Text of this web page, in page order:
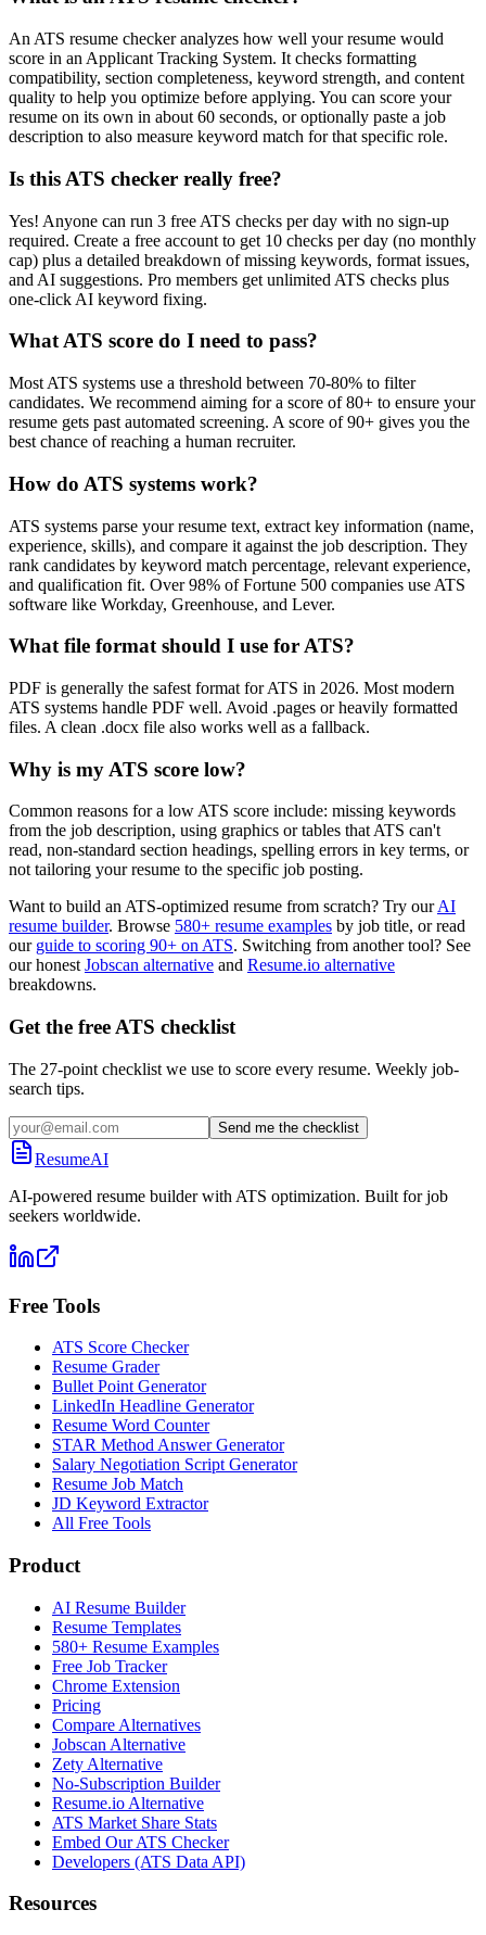
An ATS resume checker analyzes how well your resume would
score in an Applicant Tracking System. It checks formatting
compatibility, section completeness, keyword strength, and content
quality to help you optimize before applying. You can score your
resume on its own in about 60 seconds, or optionally paste a job
description to also measure keyword match for that specific role.
Is this ATS checker really free?
Yes! Anyone can run 3 free ATS checks per day with no sign-up
required. Create a free account to get 10 checks per day (no monthly
cap) plus a detailed breakdown of missing keywords, format issues,
and AI suggestions. Pro members get unlimited ATS checks plus
one-click AI keyword fixing.
What ATS score do I need to pass?
Most ATS systems use a threshold between 70-80% to filter
candidates. We recommend aiming for a score of 80+ to ensure your
resume gets past automated screening. A score of 90+ gives you the
best chance of reaching a human recruiter.
How do ATS systems work?
ATS systems parse your resume text, extract key information (name,
experience, skills), and compare it against the job description. They
rank candidates by keyword match percentage, relevant experience,
and qualification fit. Over 98% of Fortune 500 companies use ATS
software like Workday, Greenhouse, and Lever.
What file format should I use for ATS?
PDF is generally the safest format for ATS in 2026. Most modern
ATS systems handle PDF well. Avoid .pages or heavily formatted
files. A clean .docx file also works well as a fallback.
Why is my ATS score low?
Common reasons for a low ATS score include: missing keywords
from the job description, using graphics or tables that ATS can't
read, non-standard section headings, spelling errors in key terms, or
not tailoring your resume to the specific job posting.
Want to build an ATS-optimized resume from scratch? Try our AI
resume builder. Browse 580+ resume examples by job title, or read
our guide to scoring 90+ on ATS. Switching from another tool? See
our honest Jobscan alternative and Resume.io alternative
breakdowns.
Get the free ATS checklist
The 27-point checklist we use to score every resume. Weekly job-
search tips.
Send me the checklist
ResumeAI
AI-powered resume builder with ATS optimization. Built for job
seekers worldwide.
Free Tools
ATS Score Checker
Resume Grader
Bullet Point Generator
LinkedIn Headline Generator
Resume Word Counter
STAR Method Answer Generator
Salary Negotiation Script Generator
Resume Job Match
JD Keyword Extractor
All Free Tools
Product
AI Resume Builder
Resume Templates
580+ Resume Examples
Free Job Tracker
Chrome Extension
Pricing
Compare Alternatives
Jobscan Alternative
Zety Alternative
No-Subscription Builder
Resume.io Alternative
ATS Market Share Stats
Embed Our ATS Checker
Developers (ATS Data API)
Resources